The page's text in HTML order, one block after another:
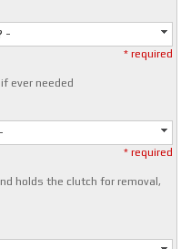
-
* required
ever needed
* required
holds the clutch for removal,